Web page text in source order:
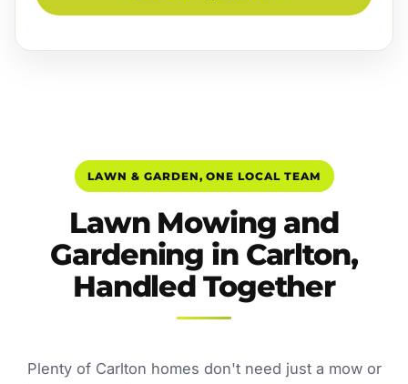
LAWN & GARDEN, ONE LOCAL TEAM
Lawn Mowing and
Gardening in Carlton,
Handled Together
Plenty of Carlton homes don't need just a mow or